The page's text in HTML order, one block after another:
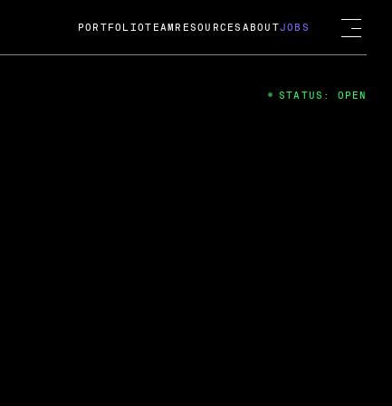
Guard; A
acquisition by Cox
Chat
PORTFOLIOTEAM RESOURCES ABOUTJOBS
STATUS: OPEN